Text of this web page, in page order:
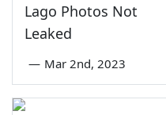
Lago Photos Not
Leaked
— Mar 2nd, 2023